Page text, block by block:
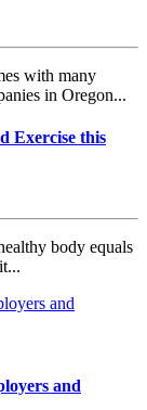
with many
in Oregon...
Exercise this
body equals
and